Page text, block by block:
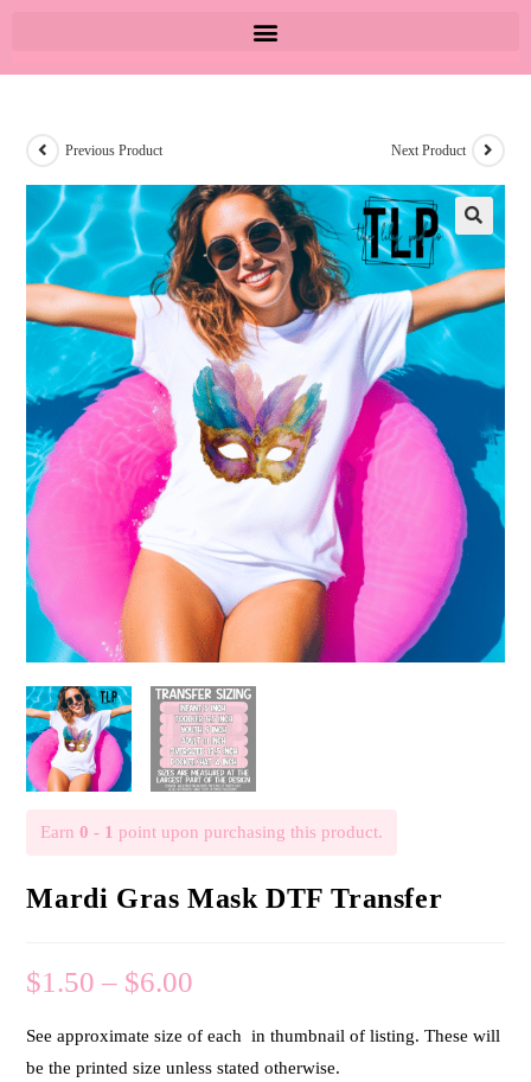
Previous Product Next Product
Earn0 - 1 point upon purchasing this product.
Mardi Gras Mask DTF Transfer
$1.50 – $6.00
See approximate size of each in thumbnail of listing. These will
be the printed size unless stated otherwise.